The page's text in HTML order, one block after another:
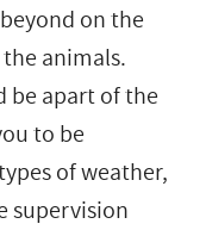
on the
animals.
be apart of the
to be
of weather,
supervision